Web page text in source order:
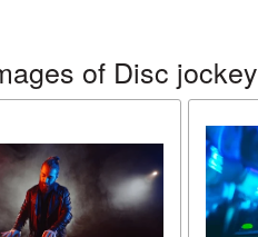
of Disc jockey